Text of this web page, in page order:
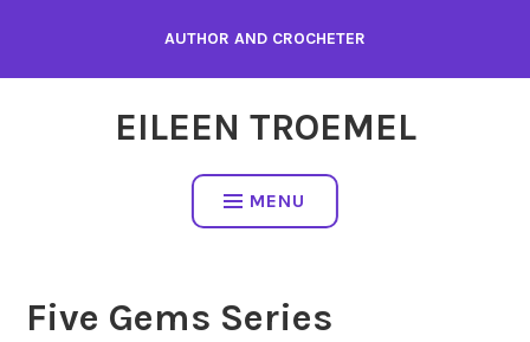
content
AUTHOR AND CROCHETER
EILEEN TROEMEL
MENU
Five Gems Series